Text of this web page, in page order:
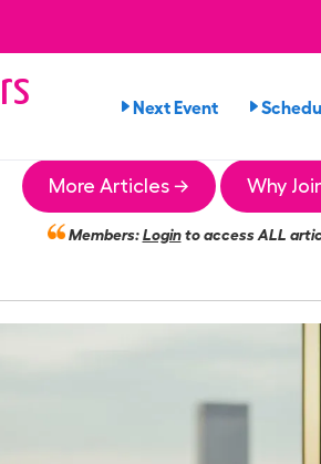
Next Event
More Articles → Why
Members:Loginto access ALL